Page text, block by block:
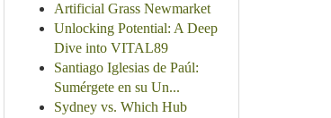
Artificial Grass Newmarket
Unlocking Potential: A Deep
Dive into VITAL89
Santiago Iglesias de Paúl:
Sumérgete en su Un...
Sydney vs. Which Hub